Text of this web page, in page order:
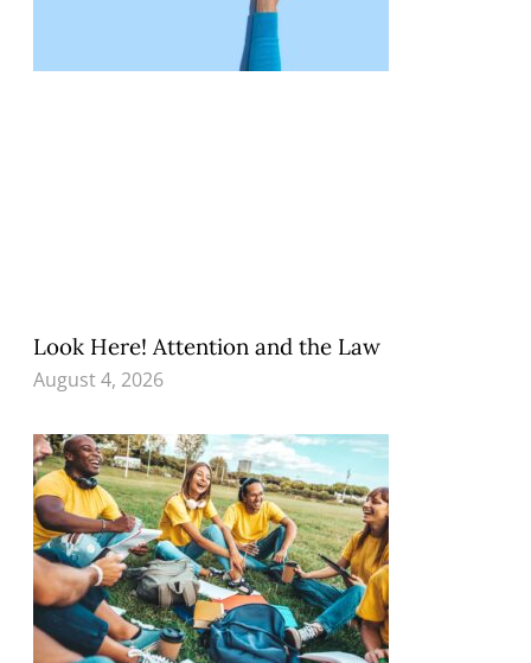
Look Here! Attention and the Law
August 4, 2026